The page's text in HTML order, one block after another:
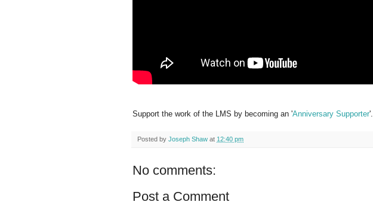
Support the work of the LMS by becoming an 'Anniversary Supporter'.
Posted by Joseph Shaw at 12:40 pm
No comments:
Post a Comment